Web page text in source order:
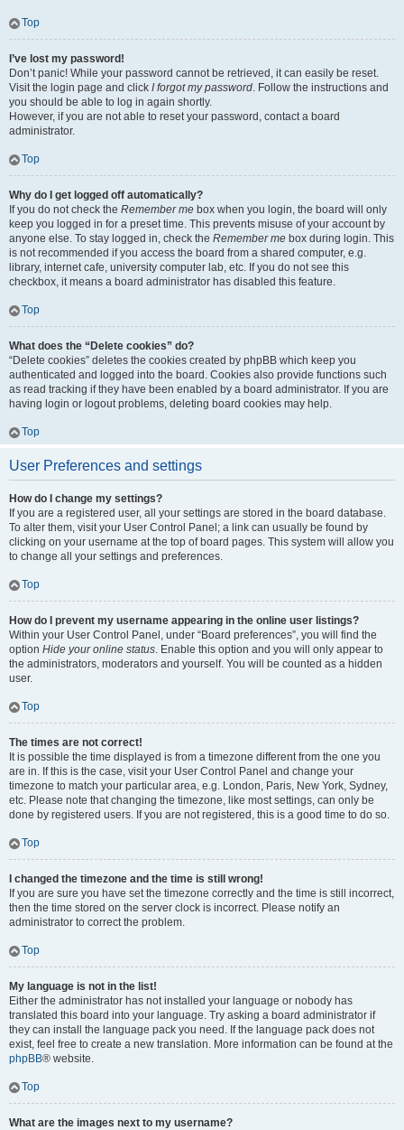
Top
I’ve lost my password!
Don’t panic! While your password cannot be retrieved, it can easily be reset.
Visit the login page and click I forgot my password. Follow the instructions and
you should be able to log in again shortly.
However, if you are not able to reset your password, contact a board
administrator.
Top
Why do I get logged off automatically?
If you do not check the Remember me box when you login, the board will only
keep you logged in for a preset time. This prevents misuse of your account by
anyone else. To stay logged in, check the Remember me box during login. This
is not recommended if you access the board from a shared computer, e.g.
library, internet cafe, university computer lab, etc. If you do not see this
checkbox, it means a board administrator has disabled this feature.
Top
What does the “Delete cookies” do?
“Delete cookies” deletes the cookies created by phpBB which keep you
authenticated and logged into the board. Cookies also provide functions such
as read tracking if they have been enabled by a board administrator. If you are
having login or logout problems, deleting board cookies may help.
Top
User Preferences and settings
How do I change my settings?
If you are a registered user, all your settings are stored in the board database.
To alter them, visit your User Control Panel; a link can usually be found by
clicking on your username at the top of board pages. This system will allow you
to change all your settings and preferences.
Top
How do I prevent my username appearing in the online user listings?
Within your User Control Panel, under “Board preferences”, you will find the
option Hide your online status. Enable this option and you will only appear to
the administrators, moderators and yourself. You will be counted as a hidden
user.
Top
The times are not correct!
It is possible the time displayed is from a timezone different from the one you
are in. If this is the case, visit your User Control Panel and change your
timezone to match your particular area, e.g. London, Paris, New York, Sydney,
etc. Please note that changing the timezone, like most settings, can only be
done by registered users. If you are not registered, this is a good time to do so.
Top
I changed the timezone and the time is still wrong!
If you are sure you have set the timezone correctly and the time is still incorrect,
then the time stored on the server clock is incorrect. Please notify an
administrator to correct the problem.
Top
My language is not in the list!
Either the administrator has not installed your language or nobody has
translated this board into your language. Try asking a board administrator if
they can install the language pack you need. If the language pack does not
exist, feel free to create a new translation. More information can be found at the
phpBB® website.
Top
What are the images next to my username?